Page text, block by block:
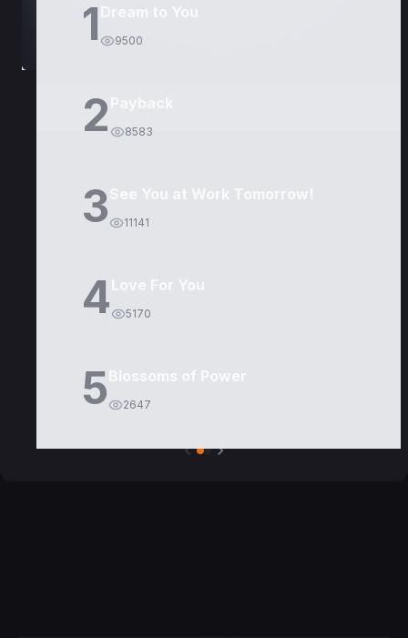
1 9500
2 8583
3 11141
4 5170
5 2647